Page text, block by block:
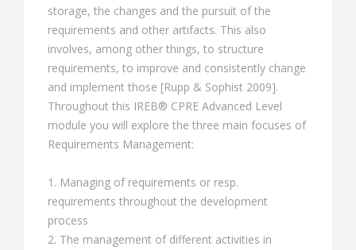
storage, the changes and the pursuit of the
requirements and other artifacts. This also
involves, among other things, to structure
requirements, to improve and consistently change
and implement those [Rupp & Sophist 2009].
Throughout this IREB® CPRE Advanced Level
module you will explore the three main focuses of
Requirements Management:
1. Managing of requirements or resp.
requirements throughout the development
process
2. The management of different activities in